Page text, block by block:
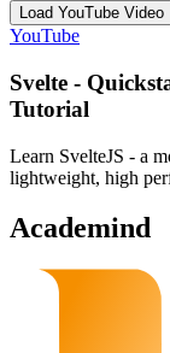
Load YouTube Video
YouTube
Svelte -
Tutorial
Learn SvelteJS - a
lightweight, high
Academind